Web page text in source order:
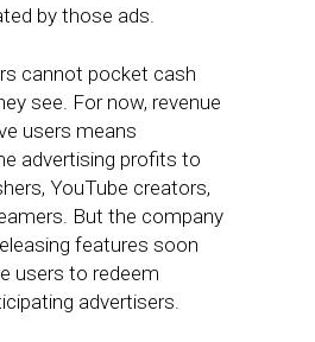
by those ads.
cannot pocket cash
see. For now, revenue
users means
advertising profits to
YouTube creators,
But the company
features soon
users to redeem
advertisers.